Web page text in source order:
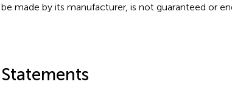
be made by its manufacturer, is not guaranteed or
Statements